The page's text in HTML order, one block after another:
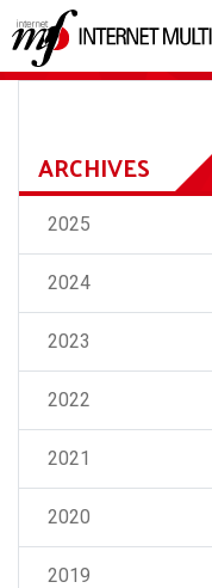
ARCHIVES
2025
2024
2023
2022
2021
2020
2019